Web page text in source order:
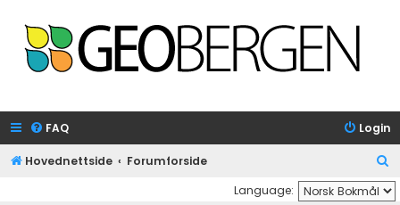
FAQ Login
Hovednettside Forumforside
e
Language: